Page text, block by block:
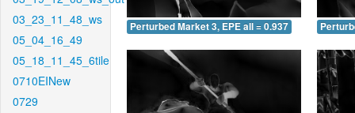
03_23_11_48_ws
05_04_16_49
05_18_11_45_6tile
0710EINew
0729
Perturbed Market 3, EPE all = 0.937